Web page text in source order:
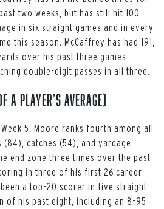
two weeks, but has still hit 100
in six straight games and in every
this season. McCaffrey has had 191,
over his past three games
double-digit passes in all three.
a player’s average)
Week 5, Moore ranks fourth among all
catches (54), and yardage
end zone three times over the past
in three of his first 26 career
a top-20 scorer in five straight
of his past eight, including an 8-95